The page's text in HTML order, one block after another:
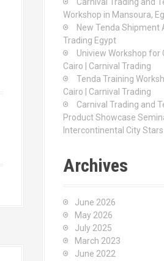
:
Workshop in Mansoura,
New Tenda Shipment
Trading Egypt
Uniview Workshop for
Cairo | Carnival Trading
Tenda Training
Cairo | Carnival Trading
Carnival Trading and
Product Showcase
Intercontinental City Stars
Archives
June 2026
May 2026
July 2025
March 2023
June 2022